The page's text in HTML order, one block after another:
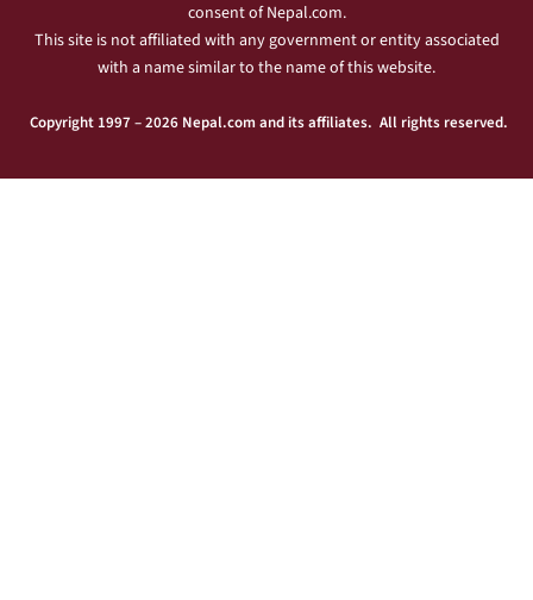
consent of Nepal.com.
This site is not affiliated with any government or entity associated
with a name similar to the name of this website.
Copyright 1997 – 2026 Nepal.com and its affiliates. All rights reserved.